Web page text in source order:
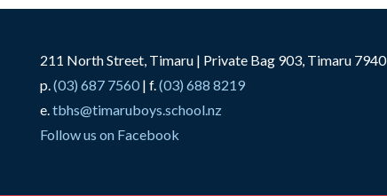
211 North Street, Timaru | Private Bag 903, Timaru 7940
p.(03) 687 7560 | f.(03) 688 8219
e.tbhs@timaruboys.school.nz
Follow us on Facebook